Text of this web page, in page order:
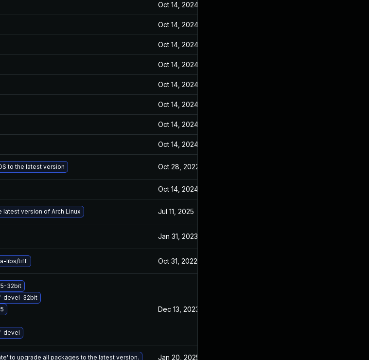
Oct 14, 2024
Oct 14, 2024
Oct 14, 2024
Oct 14, 2024
Oct 14, 2024
Oct 14, 2024
Oct 14, 2024
Oct 14, 2024
to the latest version Oct 28, 2022
Oct 14, 2024
latest version of Arch Linux Jul 11, 2025
Jan 31, 2023
libs/tiff. Oct 31, 2022
32bit
devel-32bit
devel
Dec 13, 2023
to upgrade all packages to the latest version. Jan 20, 2025